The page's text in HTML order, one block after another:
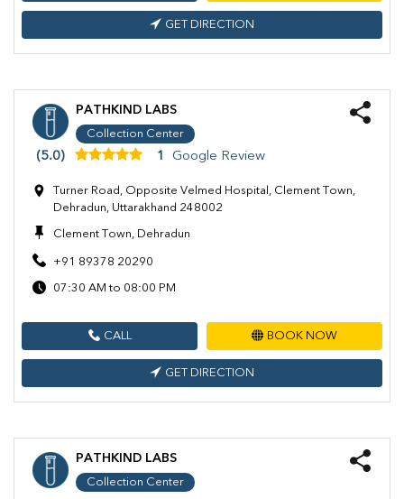
GET DIRECTION
PATHKIND LABS
Collection Center
(5.0) 1 Google Review
Turner Road, Opposite Velmed Hospital, Clement Town,
Dehradun, Uttarakhand 248002
Clement Town, Dehradun
+91 89378 20290
07:30 AM to 08:00 PM
CALL BOOK NOW
GET DIRECTION
PATHKIND LABS
Collection Center